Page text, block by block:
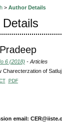
> Author Details
6 (2018) - Articles
Charecterzation of
PDF
email: